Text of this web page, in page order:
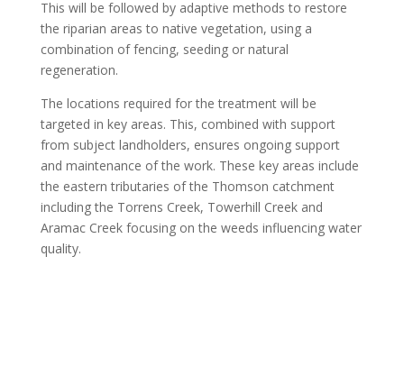
This will be followed by adaptive methods to restore
the riparian areas to native vegetation, using a
combination of fencing, seeding or natural
regeneration.
The locations required for the treatment will be
targeted in key areas. This, combined with support
from subject landholders, ensures ongoing support
and maintenance of the work. These key areas include
the eastern tributaries of the Thomson catchment
including the Torrens Creek, Towerhill Creek and
Aramac Creek focusing on the weeds influencing water
quality.